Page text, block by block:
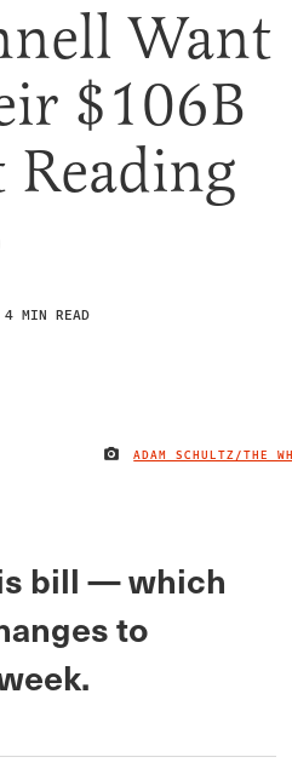
Want
$106B
4 MIN READ
ADAM SCHULTZ/THE
bill — which
to